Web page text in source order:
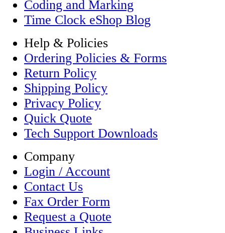
Coding and Marking
Time Clock eShop Blog
Help & Policies
Ordering Policies & Forms
Return Policy
Shipping Policy
Privacy Policy
Quick Quote
Tech Support Downloads
Company
Login / Account
Contact Us
Fax Order Form
Request a Quote